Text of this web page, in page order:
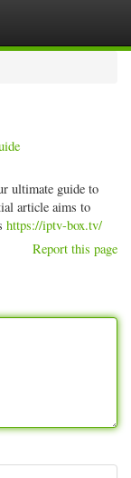
ultimate guide to
article aims to
https://iptv-box.tv/
Report this page